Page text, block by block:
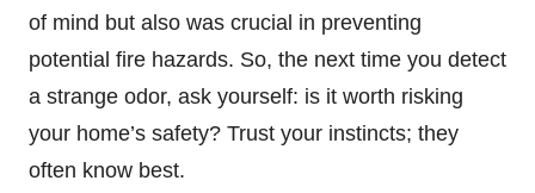
of mind but also was crucial in preventing
potential fire hazards. So, the next time you detect
a strange odor, ask yourself: is it worth risking
your home’s safety? Trust your instincts; they
often know best.